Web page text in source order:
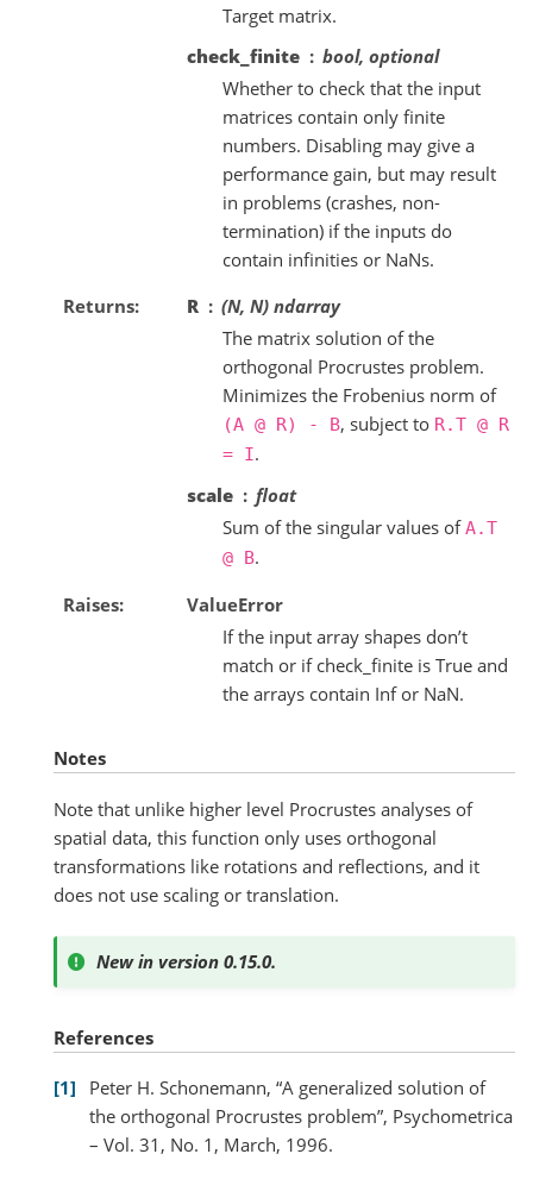
Target matrix.
check_finite
bool, optional
Whether to check that the input
matrices contain only finite
numbers. Disabling may give a
performance gain, but may result
in problems (crashes, non-
termination) if the inputs do
contain infinities or NaNs.
Returns
R
(N, N) ndarray
The matrix solution of the
orthogonal Procrustes problem.
Minimizes the Frobenius norm of
(A @ R) - B, subject to R.T @ R
= I.
scale
float
Sum of the singular values ofA.T
@ B.
Raises
ValueError
If the input array shapes don’t
match or if check_finite is True and
the arrays contain Inf or NaN.
Notes
Note that unlike higher level Procrustes analyses of
spatial data, this function only uses orthogonal
transformations like rotations and reflections, and it
does not use scaling or translation.
New in version 0.15.0.
References
1
Peter H. Schonemann, “A generalized solution of
the orthogonal Procrustes problem”, Psychometrica
– Vol. 31, No. 1, March, 1996.